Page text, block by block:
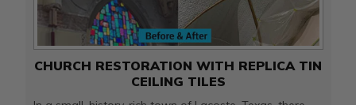
CHURCH RESTORATION WITH REPLICA TIN
CEILING TILES